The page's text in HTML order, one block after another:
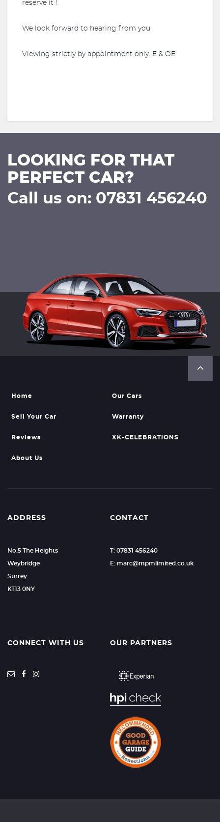
reserve it !
We look forward to hearing from you
Viewing strictly by appointment only. E & OE
LOOKING FOR THAT
PERFECT CAR?
Call us on: 07831 456240
Home Our Cars
Sell Your Car Warranty
Reviews XK-CELEBRATIONS
About Us
ADDRESS
No.5 The Heights
Weybridge
Surrey
KT13 0NY
CONTACT
T: 07831 456240
E: marc@mpmlimited.co.uk
CONNECT WITH US OUR PARTNERS